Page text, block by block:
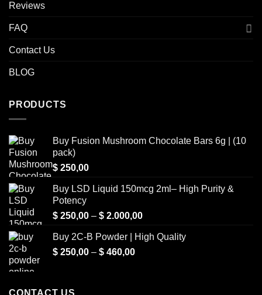
Reviews
FAQ
Contact Us
BLOG
PRODUCTS
Buy Fusion Mushroom Chocolate Bars 6g | (10
pack)
$ 250,00
Buy LSD Liquid 150mcg 2ml– High Purity &
Potency
$ 250,00 – $ 2.000,00Price
$ 250,00
Buy 2C-B Powder | High Quality
$ 250,00 – $ 460,00Price
CONTACT US